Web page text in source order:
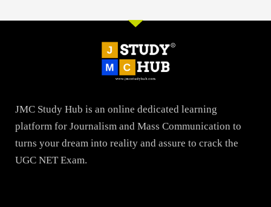
JMC Study Hub is an online dedicated learning
platform for Journalism and Mass Communication to
turns your dream into reality and assure to crack the
UGC NET Exam.